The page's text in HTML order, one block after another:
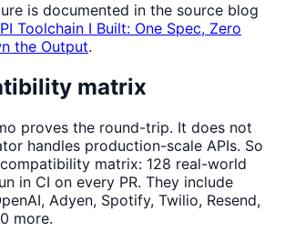
is documented in the source blog
Toolchain I Built: One Spec, Zero
the Output.
matrix
proves the round-trip. It does not
handles production-scale APIs. So
matrix: 128 real-world
in CI on every PR. They include
Adyen, Spotify, Twilio, Resend,
more.